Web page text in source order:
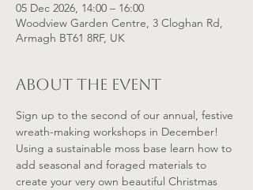
05 Dec 2026, 14:00 – 16:00
Woodview Garden Centre, 3 Cloghan Rd,
Armagh BT61 8RF, UK
About the event
Sign up to the second of our annual, festive
wreath-making workshops in December!
Using a sustainable moss base learn how to
add seasonal and foraged materials to
create your very own beautiful Christmas